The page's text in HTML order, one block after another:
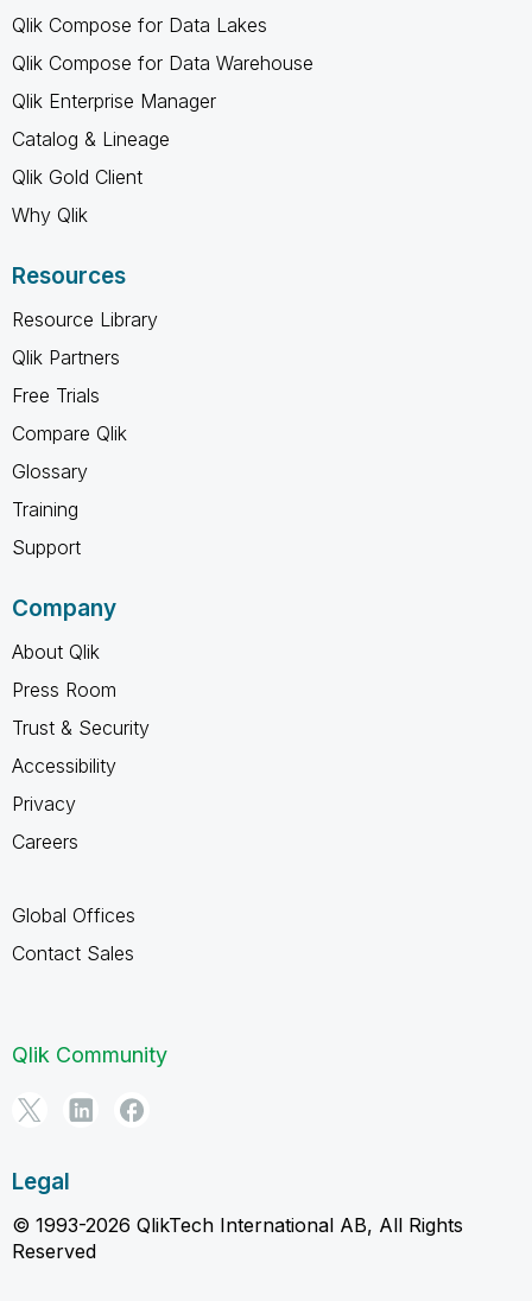
Qlik Compose for Data Lakes
Qlik Compose for Data Warehouse
Qlik Enterprise Manager
Catalog & Lineage
Qlik Gold Client
Why Qlik
Resources
Resource Library
Qlik Partners
Free Trials
Compare Qlik
Glossary
Training
Support
Company
About Qlik
Press Room
Trust & Security
Accessibility
Privacy
Careers
Global Offices
Contact Sales
Qlik Community
Legal
© 1993-2026 QlikTech International AB, All Rights
Reserved